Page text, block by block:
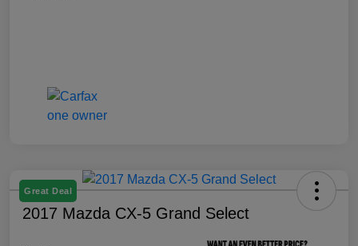
Great Deal
2017 Mazda CX-5 Grand Select